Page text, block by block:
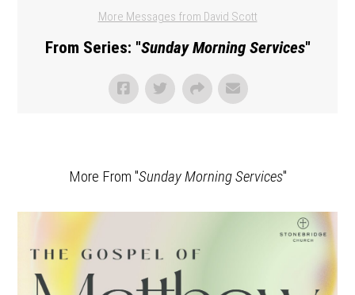
More Messages from David Scott
From Series: "Sunday Morning Services"
More From "Sunday Morning Services"